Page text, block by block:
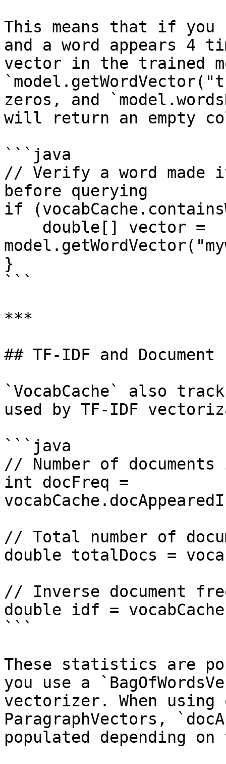
This means that if you
and a word appears
vector in the trained
zeros, and
will return an empty
```java
// Verify a word made
before querying
if
}
```
***
## TF-IDF and Document
`VocabCache` also
used by TF-IDF
```java
// Number of
int docFreq =
// Total number of
double totalDocs =
// Inverse document
double idf =
```
These statistics are
you use a
vectorizer. When using
ParagraphVectors,
populated depending